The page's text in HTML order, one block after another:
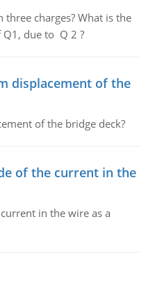
charges? What is the
due to Q 2 ?
displacement of the
of the bridge deck?
of the current in the
in the wire as a